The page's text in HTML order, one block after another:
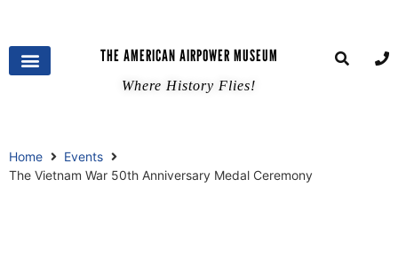
THE AMERICAN AIRPOWER MUSEUM
Where History Flies!
Home
Events
The Vietnam War 50th Anniversary Medal Ceremony